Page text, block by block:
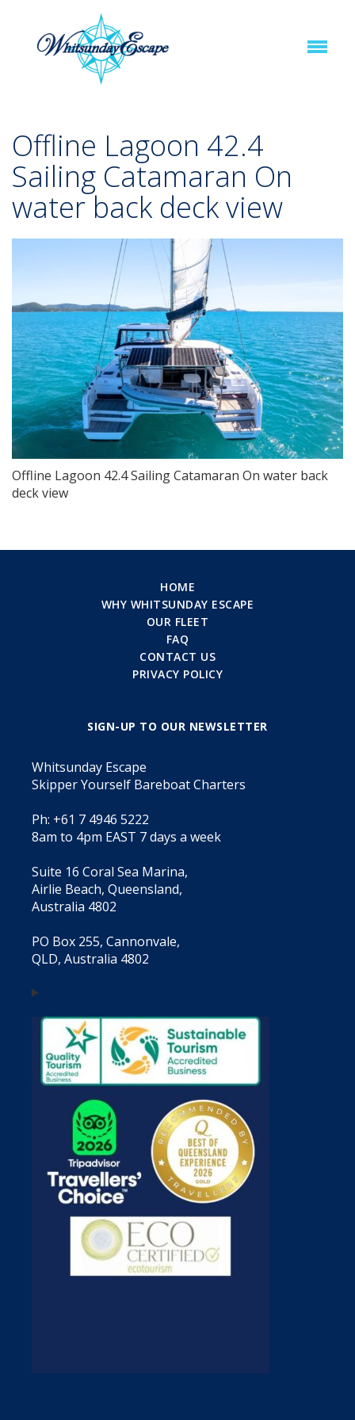
Offline Lagoon 42.4
Sailing Catamaran On
water back deck view
Offline Lagoon 42.4 Sailing Catamaran On water back
deck view
HOME
WHY WHITSUNDAY ESCAPE
OUR FLEET
FAQ
CONTACT US
PRIVACY POLICY
SIGN-UP TO OUR NEWSLETTER
Whitsunday Escape
Skipper Yourself Bareboat Charters
Ph: +61 7 4946 5222
8am to 4pm EAST 7 days a week
Suite 16 Coral Sea Marina,
Airlie Beach, Queensland,
Australia 4802
PO Box 255, Cannonvale,
QLD, Australia 4802